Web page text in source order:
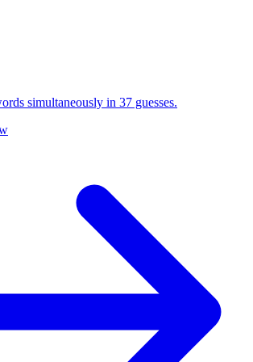
simultaneously in 37 guesses.